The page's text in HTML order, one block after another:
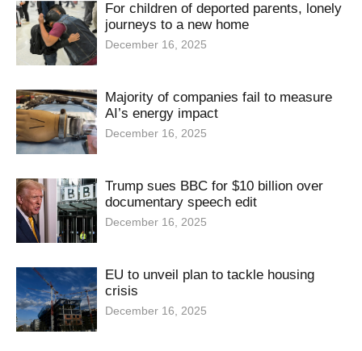
For children of deported parents, lonely
journeys to a new home
December 16, 2025
Majority of companies fail to measure
AI’s energy impact
December 16, 2025
Trump sues BBC for $10 billion over
documentary speech edit
December 16, 2025
EU to unveil plan to tackle housing
crisis
December 16, 2025